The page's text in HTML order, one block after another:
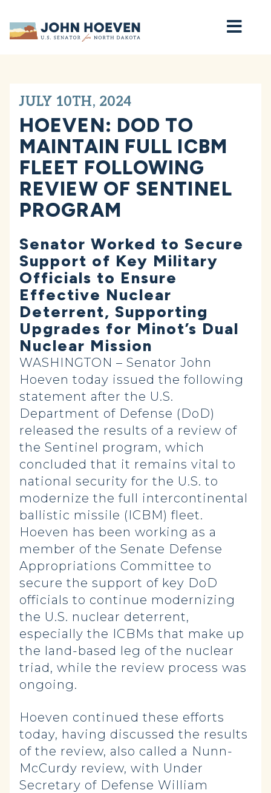
Home
JULY 10TH, 2024
HOEVEN: DOD TO
MAINTAIN FULL ICBM
FLEET FOLLOWING
REVIEW OF SENTINEL
PROGRAM
Senator Worked to Secure
Support of Key Military
Officials to Ensure
Effective Nuclear
Deterrent, Supporting
Upgrades for Minot’s Dual
Nuclear Mission
WASHINGTON – Senator John
Hoeven today issued the following
statement after the U.S.
Department of Defense (DoD)
released the results of a review of
the Sentinel program, which
concluded that it remains vital to
national security for the U.S. to
modernize the full intercontinental
ballistic missile (ICBM) fleet.
Hoeven has been working as a
member of the Senate Defense
Appropriations Committee to
secure the support of key DoD
officials to continue modernizing
the U.S. nuclear deterrent,
especially the ICBMs that make up
the land-based leg of the nuclear
triad, while the review process was
ongoing.
Hoeven continued these efforts
today, having discussed the results
of the review, also called a Nunn-
McCurdy review, with Under
Secretary of Defense William